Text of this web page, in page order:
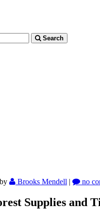
Search
by Brooks Mendell | no
Supplies and